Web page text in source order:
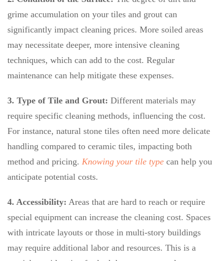
grime accumulation on your tiles and grout can
significantly impact cleaning prices. More soiled areas
may necessitate deeper, more intensive cleaning
techniques, which can add to the cost. Regular
maintenance can help mitigate these expenses.
3. Type of Tile and Grout: Different materials may
require specific cleaning methods, influencing the cost.
For instance, natural stone tiles often need more delicate
handling compared to ceramic tiles, impacting both
method and pricing. Knowing your tile type can help you
anticipate potential costs.
4. Accessibility: Areas that are hard to reach or require
special equipment can increase the cleaning cost. Spaces
with intricate layouts or those in multi-story buildings
may require additional labor and resources. This is a